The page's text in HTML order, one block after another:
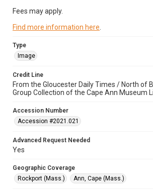
Fees may apply.
Find more information here
Type
Image
Credit Line
From the Gloucester Daily Times / North of
Group Collection of the Cape Ann Museum
Accession Number
Accession #2021.021
Advanced Request Needed
Yes
Geographic Coverage
Rockport (Mass.)
Ann, Cape (Mass.)